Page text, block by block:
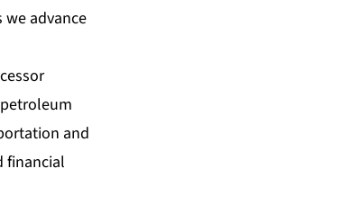
we advance
and
financial